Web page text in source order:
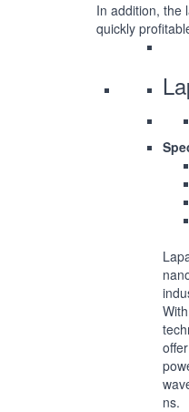
In addition, the
quickly
ns.